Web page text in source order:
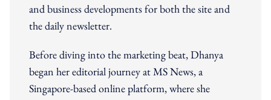
and business developments for both the site and
the daily newsletter.
Before diving into the marketing beat, Dhanya
began her editorial journey at MS News, a
Singapore-based online platform, where she